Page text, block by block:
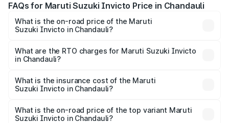
FAQs for Maruti Suzuki Invicto Price in Chandauli
What is the on-road price of the Maruti
Suzuki Invicto in Chandauli?
from ₹24.97 Lakhs and ₹28.61 Lakhs. On-road prices vary
across cities based on registration fees, insurance, and
What are the RTO charges for Maruti Suzuki Invicto
in Chandauli?
Suzuki Invicto in Chandauli will be Not Available.
What is the insurance cost of the Maruti
Suzuki Invicto in Chandauli?
Suzuki Invicto in Chandauli is ₹1.24 lakhs
What is the on-road price of the top variant Maruti
Suzuki Invicto in Chandauli?